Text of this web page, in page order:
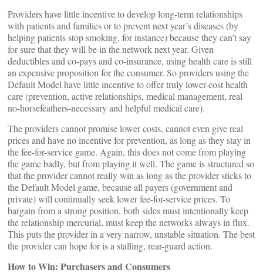
Providers have little incentive to develop long-term relationships
with patients and families or to prevent next year’s diseases (by
helping patients stop smoking, for instance) because they can’t say
for sure that they will be in the network next year. Given
deductibles and co-pays and co-insurance, using health care is still
an expensive proposition for the consumer. So providers using the
Default Model have little incentive to offer truly lower-cost health
care (prevention, active relationships, medical management, real
no-horsefeathers-necessary and helpful medical care).
The providers cannot promise lower costs, cannot even give real
prices and have no incentive for prevention, as long as they stay in
the fee-for-service game. Again, this does not come from playing
the game badly, but from playing it well. The game is structured so
that the provider cannot really win as long as the provider sticks to
the Default Model game, because all payers (government and
private) will continually seek lower fee-for-service prices. To
bargain from a strong position, both sides must intentionally keep
the relationship mercurial, must keep the networks always in flux.
This puts the provider in a very narrow, unstable situation. The best
the provider can hope for is a stalling, rear-guard action.
How to Win: Purchasers and Consumers